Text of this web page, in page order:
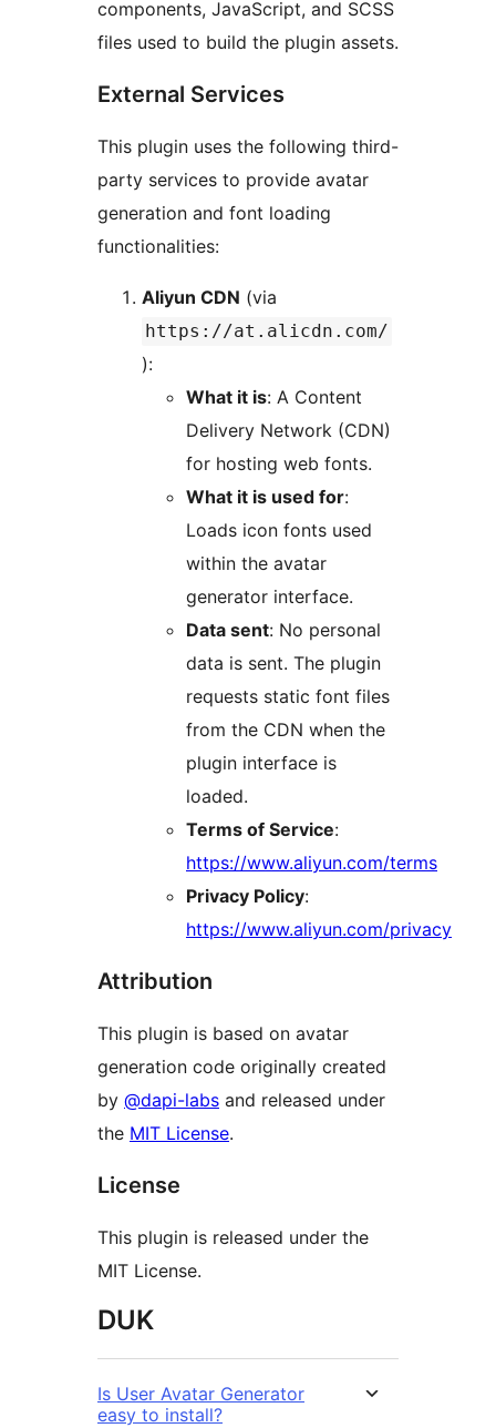
components, JavaScript, and SCSS
files used to build the plugin assets.
External Services
This plugin uses the following third-
party services to provide avatar
generation and font loading
functionalities:
Aliyun CDN (via
https://at.alicdn.com/
):
What it is: A Content
Delivery Network (CDN)
for hosting web fonts.
What it is used for:
Loads icon fonts used
within the avatar
generator interface.
Data sent: No personal
data is sent. The plugin
requests static font files
from the CDN when the
plugin interface is
loaded.
Terms of Service:
https://www.aliyun.com/terms
Privacy Policy:
https://www.aliyun.com/privacy
Attribution
This plugin is based on avatar
generation code originally created
by @dapi-labs and released under
the MIT License.
License
This plugin is released under the
MIT License.
DUK
Is User Avatar Generator
easy to install?